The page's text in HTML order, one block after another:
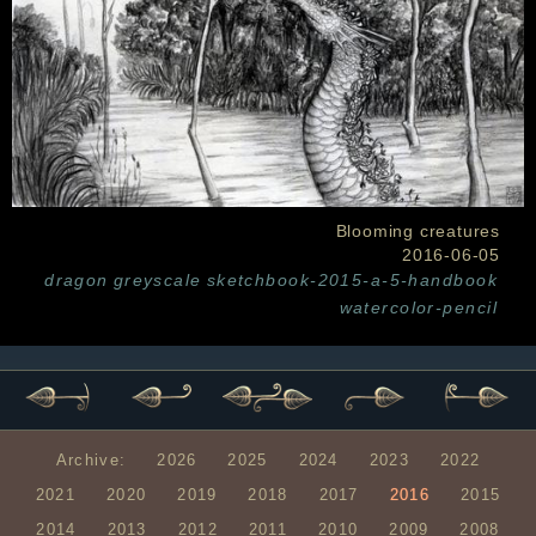
Blooming creatures
2016-06-05
dragon greyscale sketchbook-2015-a-5-handbook
watercolor-pencil
Archive: 2026 2025 2024 2023
2022
2021
2020 2019 2018 2017 2016
2015
2014
2013 2012 2011 2010 2009 2008